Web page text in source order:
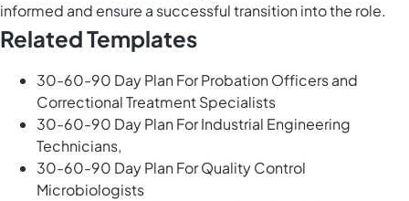
informed and ensure a successful transition into the role.
Related Templates
30-60-90 Day Plan For Probation Officers and
Correctional Treatment Specialists
30-60-90 Day Plan For Industrial Engineering
Technicians,
30-60-90 Day Plan For Quality Control
Microbiologists